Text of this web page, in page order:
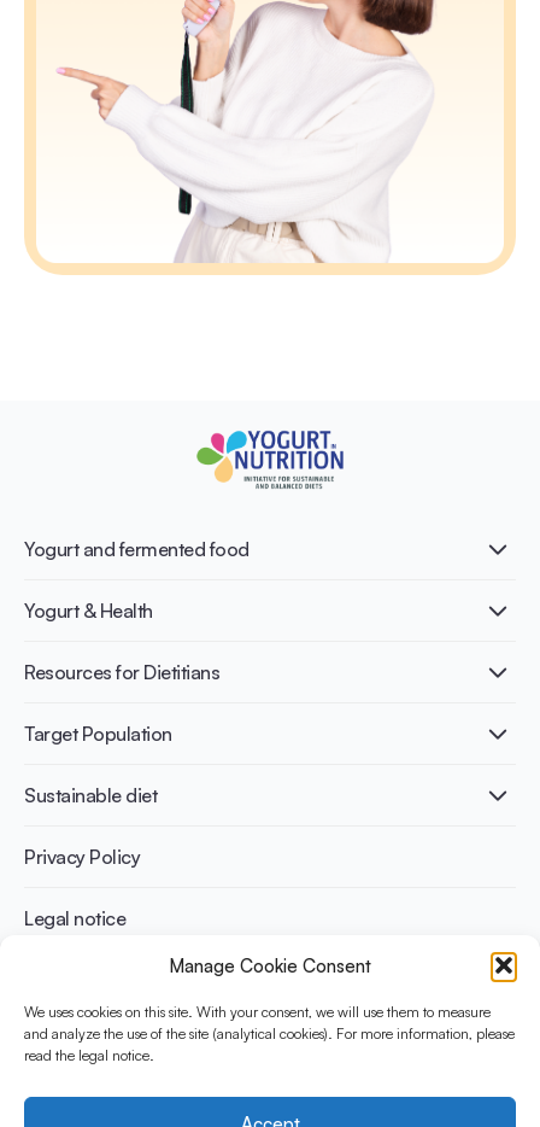
Manage Cookie Consent
We uses cookies on this site. With your consent, we will use them to measure
and analyze the use of the site (analytical cookies). For more information, please
read the legal notice.
Yogurt and fermented food
What is Yogurt?
Nutri-dense food
Yogurt & Health
Healthy Diets & Lifestyle
Bone health
Weight management
Resources for Dietitians
Publications
Infographics
Recipes
Target Population
Adult
Athletes
Sustainable diet
Benefits for planet health
Benefits for human health
Privacy Policy
Legal notice
The Yogurt in Nutrition Initiative for Sustainable and Balanced
Diets is funded by the Danone Institute International. It aims to
yogurt in sustainable healthy diets.